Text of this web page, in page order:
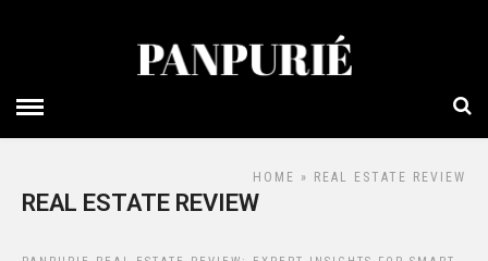
HOME » REAL ESTATE REVIEW
REAL ESTATE REVIEW